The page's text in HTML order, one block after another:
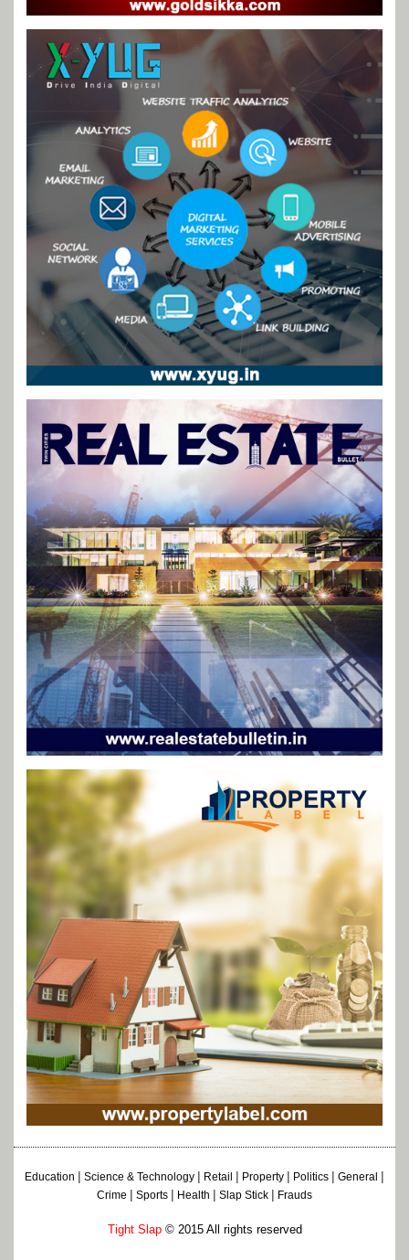
Education|Science & Technology| Retail| Property| Politics|General|
Crime |Sports| Health |Slap Stick| Frauds
Tight Slap© 2015 All rights reserved